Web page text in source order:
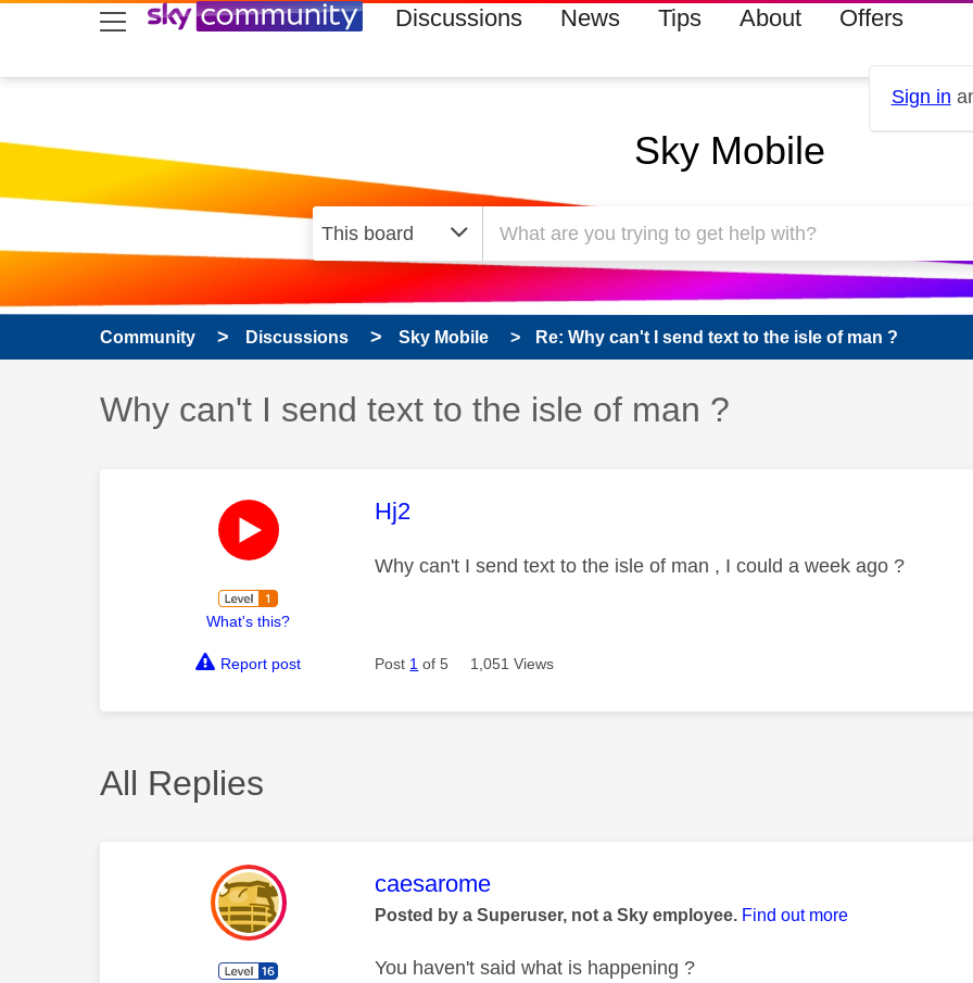
skip to search
skip to content
skip to footer Discussions News Tips About Offers
Sign in
Sky Mobile
Community Discussions Sky Mobile Re: Why can't I send text to the isle of man ?
Discussion topic:
Why can't I send text to the isle of man ?
What's this?
This message was authored by:
Hj2
Why can't I send text to the isle of man , I could a week ago ?
Report post Post 1 of 5 1,051 Views
All Replies
This message was authored by:
caesarome
Posted by a Superuser, not a Sky employee. Find out more
You haven't said what is happening ?